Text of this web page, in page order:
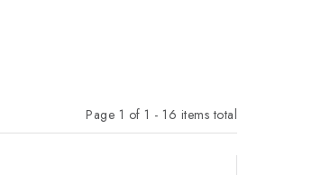
Page 1 of 1 - 16 items total